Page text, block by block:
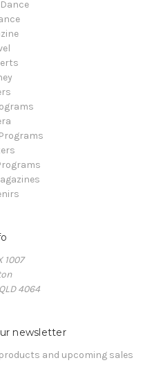
1007
4064
newsletter
and upcoming sales